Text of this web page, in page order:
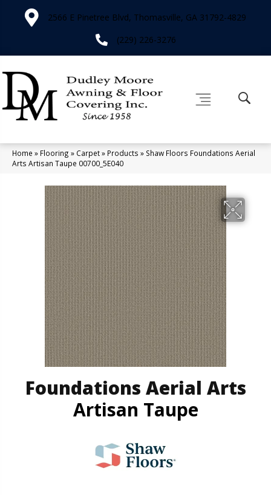
2566 E Pinetree Blvd, Thomasville, GA 31792-4829
(229) 226-3276
Home » Flooring » Carpet» Products » Shaw Floors Foundations Aerial
Arts Artisan Taupe 00700_5E040
Foundations Aerial Arts
Artisan Taupe